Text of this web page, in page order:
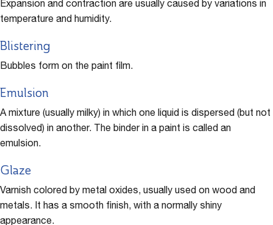
Expansion and contraction are usually caused by variations in
temperature and humidity.
Blistering
Bubbles form on the paint film.
Emulsion
A mixture (usually milky) in which one liquid is dispersed (but not
dissolved) in another. The binder in a paint is called an
emulsion.
Glaze
Varnish colored by metal oxides, usually used on wood and
metals. It has a smooth finish, with a normally shiny
appearance.